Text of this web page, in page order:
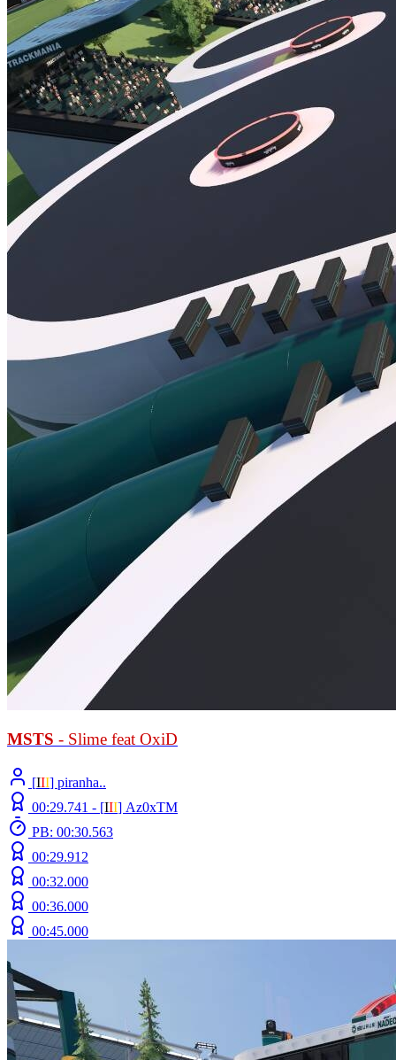
MSTS - Slime feat OxiD
[ΙΙΙ] piranha..
00:29.741 - [ΙΙΙ] Az0xTM
PB: 00:30.563
00:29.912
00:32.000
00:36.000
00:45.000